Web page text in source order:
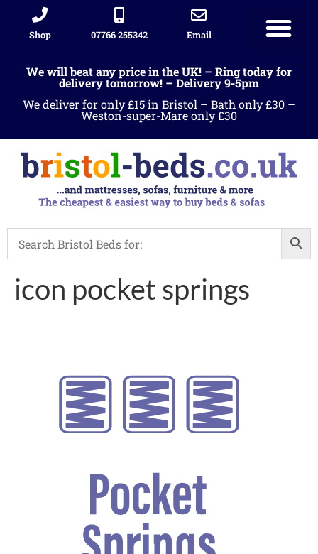
Shop 07766 255342 Email
We will beat any price in the UK! – Ring today for
delivery tomorrow! – Delivery 9-5pm
We deliver for only £15 in Bristol – Bath only £30 –
Weston-super-Mare only £30
icon pocket springs